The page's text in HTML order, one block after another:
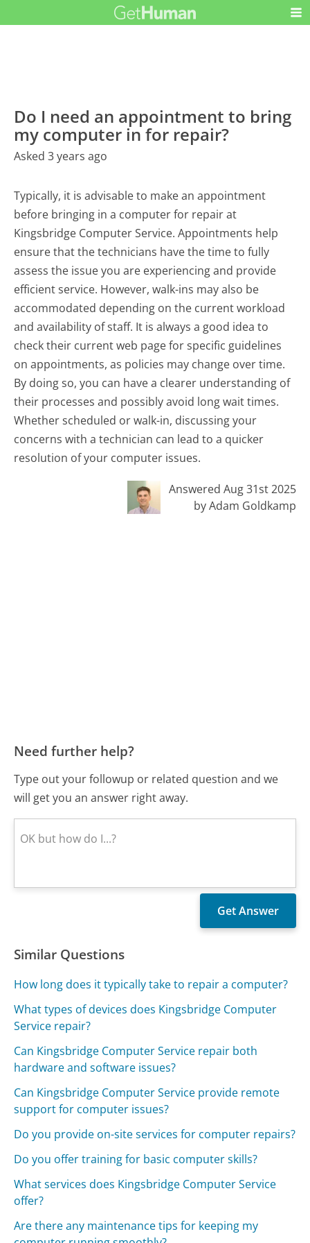
Do I need an appointment to bring
my computer in for repair?
Asked 3 years ago
Typically, it is advisable to make an appointment
before bringing in a computer for repair at
Kingsbridge Computer Service. Appointments help
ensure that the technicians have the time to fully
assess the issue you are experiencing and provide
efficient service. However, walk-ins may also be
accommodated depending on the current workload
and availability of staff. It is always a good idea to
check their current web page for specific guidelines
on appointments, as policies may change over time.
By doing so, you can have a clearer understanding of
their processes and possibly avoid long wait times.
Whether scheduled or walk-in, discussing your
concerns with a technician can lead to a quicker
resolution of your computer issues.
Answered Aug 31st 2025
by Adam Goldkamp
Need further help?
Type out your followup or related question and we
will get you an answer right away.
Similar Questions
How long does it typically take to repair a computer?
What types of devices does Kingsbridge Computer
Service repair?
Can Kingsbridge Computer Service repair both
hardware and software issues?
Can Kingsbridge Computer Service provide remote
support for computer issues?
Do you provide on-site services for computer repairs?
Do you offer training for basic computer skills?
What services does Kingsbridge Computer Service
offer?
Are there any maintenance tips for keeping my